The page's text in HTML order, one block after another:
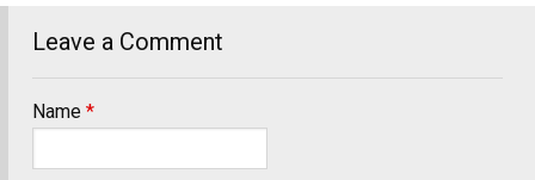
Leave a Comment
Name *